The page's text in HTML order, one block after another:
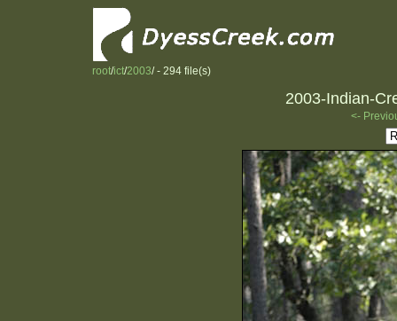
root/ict/2003/ - 294 file(s)
2003-Indian-
<-